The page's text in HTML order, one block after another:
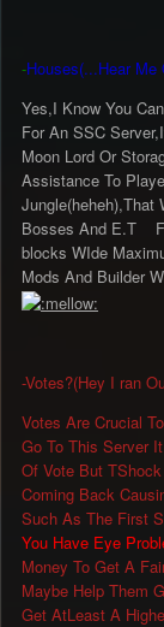
-Houses(...Hear Me
Yes,I Know You
For An SSC
Moon Lord Or
Assistance To
Jungle(heheh),That
Bosses And E.T
blocks WIde
Mods And Builder
-Votes?(Hey I ran
Votes Are Crucial
Go To This Server
Of Vote But
Coming Back
Such As The First
You Have Eye
Money To Get A
Maybe Help Them
Get AtLeast A